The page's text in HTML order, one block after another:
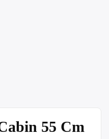
55 Cm